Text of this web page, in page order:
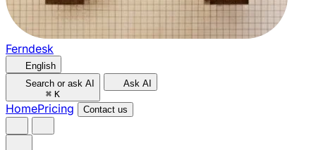
Ferndesk
English
Search or ask AI
⌘ K
Ask AI
HomePricing Contact us